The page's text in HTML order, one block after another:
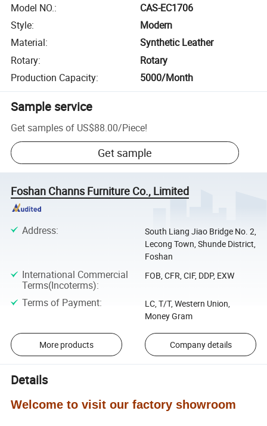
Model NO.:
CAS-EC1706
Style:
Modern
Material:
Synthetic Leather
Rotary:
Rotary
Production Capacity: 5000/Month
Sample service
Get samples of US$88.00/Piece!
Get sample
Foshan Channs Furniture Co., Limited
Address:
South Liang Jiao Bridge No. 2,
Lecong Town, Shunde District,
Foshan
International Commercial
Terms(Incoterms):
FOB, CFR, CIF, DDP, EXW
Terms of Payment:
LC, T/T, Western Union,
Money Gram
More products Company details
Details
Welcome to visit our factory showroom